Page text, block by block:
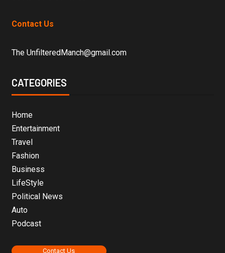
Contact Us
The UnfilteredManch@gmail.com
CATEGORIES
Home
Entertainment
Travel
Fashion
Business
LifeStyle
Political News
Auto
Podcast
Contact Us